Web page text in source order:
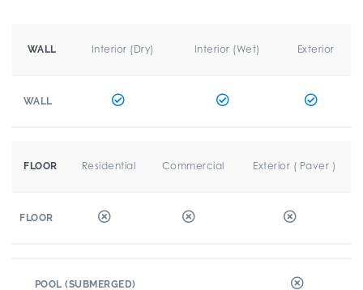
WALL Interior (Dry) Interior (Wet) Exterior
WALL
FLOOR Residential Commercial Exterior ( Paver )
FLOOR
POOL (SUBMERGED)